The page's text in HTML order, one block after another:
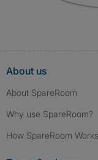
About us
About SpareRoom
Why use SpareRoom?
How SpareRoom Works